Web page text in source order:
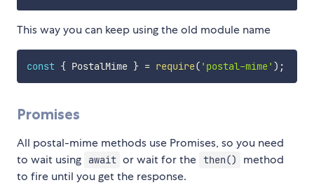
This way you can keep using the old module name
const { PostalMime } = require( 'postal-mime' ) ;
Promises
All postal-mime methods use Promises, so you need
to wait using
await or wait for the then()
method
to fire until you get the response.